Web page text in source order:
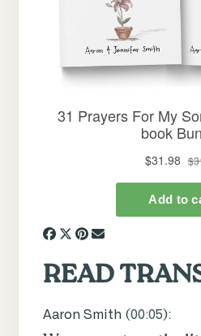
READ
Aaron Smith (00:05):